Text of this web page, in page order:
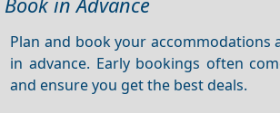
Book in Advance
Plan and book your accommodations
in advance. Early bookings often
and ensure you get the best deals.